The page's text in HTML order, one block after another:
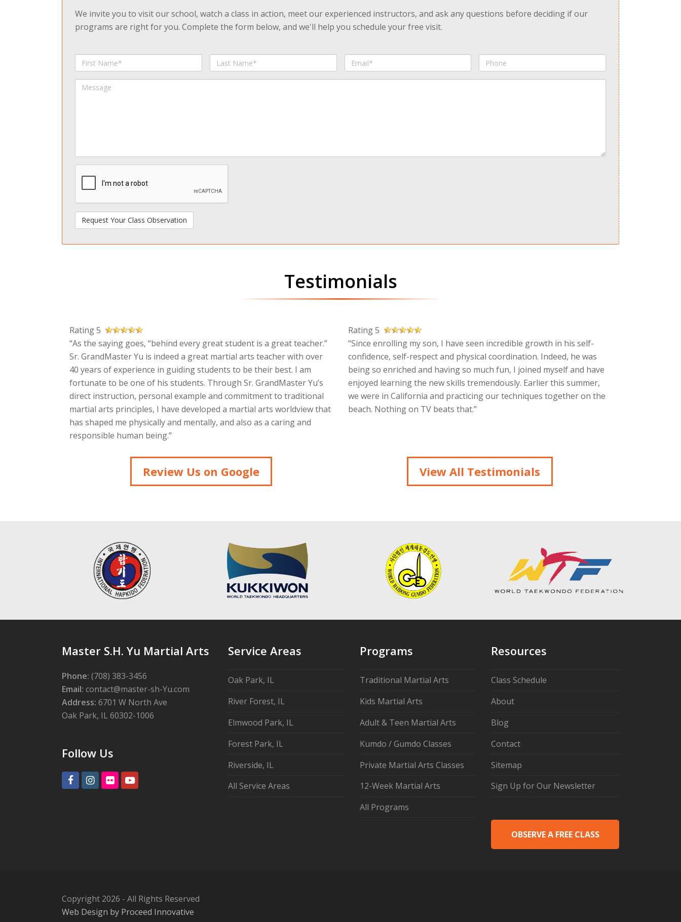
We invite you to visit our school, watch a class in action, meet our experienced instructors, and ask any questions before deciding if our
programs are right for you. Complete the form below, and we'll help you schedule your free visit.
First
Name
Last
Name
Email Phone
Message
Testimonials
Rating 5
“As the saying goes, “behind every great student is a great teacher.”
Sr. GrandMaster Yu is indeed a great martial arts teacher with over
40 years of experience in guiding students to be their best. I am
fortunate to be one of his students. Through Sr. GrandMaster Yu’s
direct instruction, personal example and commitment to traditional
martial arts principles, I have developed a martial arts worldview that
has shaped me physically and mentally, and also as a caring and
responsible human being.”
Rating 5
“Since enrolling my son, I have seen incredible growth in his self-
confidence, self-respect and physical coordination. Indeed, he was
being so enriched and having so much fun, I joined myself and have
enjoyed learning the new skills tremendously. Earlier this summer,
we were in California and practicing our techniques together on the
beach. Nothing on TV beats that.”
Review Us on Google View All Testimonials
Master S.H. Yu Martial Arts
Phone: (708) 383-3456
Email: contact@master-sh-Yu.com
Address: 6701 W North Ave
Oak Park, IL 60302-1006
Follow Us
FacebookInstagram
FlickrYoutube
Service Areas
Oak Park, IL
River Forest, IL
Elmwood Park, IL
Forest Park, IL
Riverside, IL
All Service Areas
Programs
Traditional Martial Arts
Kids Martial Arts
Adult & Teen Martial Arts
Kumdo / Gumdo Classes
Private Martial Arts Classes
12-Week Martial Arts
All Programs
Resources
Class Schedule
About
Blog
Contact
Sitemap
Sign Up for Our Newsletter
OBSERVE A FREE CLASS
Copyright 2026 - All Rights Reserved
Web Design by Proceed Innovative